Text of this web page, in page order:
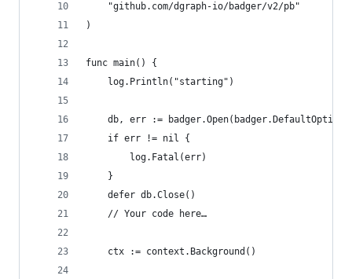
	"github.com/dgraph-io/badger/v2/pb"
)
func main() {
	log.Println("starting")
db, err :=
	if err != nil {
		log.Fatal(err)
	}
	defer db.Close()
	// Your code here…
	ctx := context.Background()